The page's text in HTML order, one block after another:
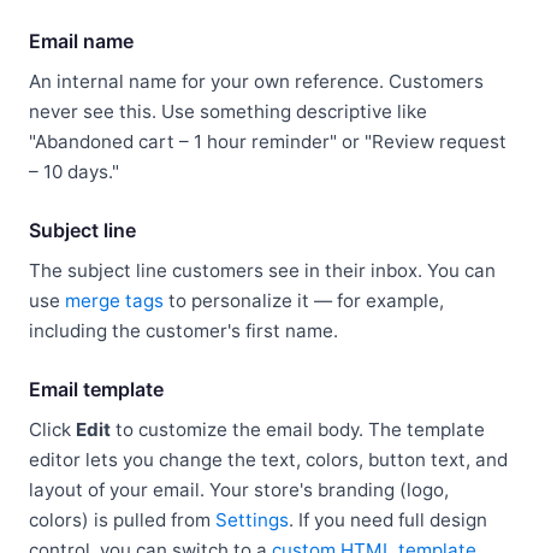
Email name
An internal name for your own reference. Customers
never see this. Use something descriptive like
"Abandoned cart – 1 hour reminder" or "Review request
– 10 days."
Subject line
The subject line customers see in their inbox. You can
use merge tags to personalize it — for example,
including the customer's first name.
Email template
Click Edit to customize the email body. The template
editor lets you change the text, colors, button text, and
layout of your email. Your store's branding (logo,
colors) is pulled from Settings. If you need full design